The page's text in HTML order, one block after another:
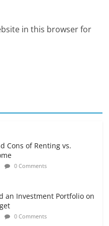
in this browser for
Cons of Renting vs.
0 Comments
an Investment Portfolio on
0 Comments